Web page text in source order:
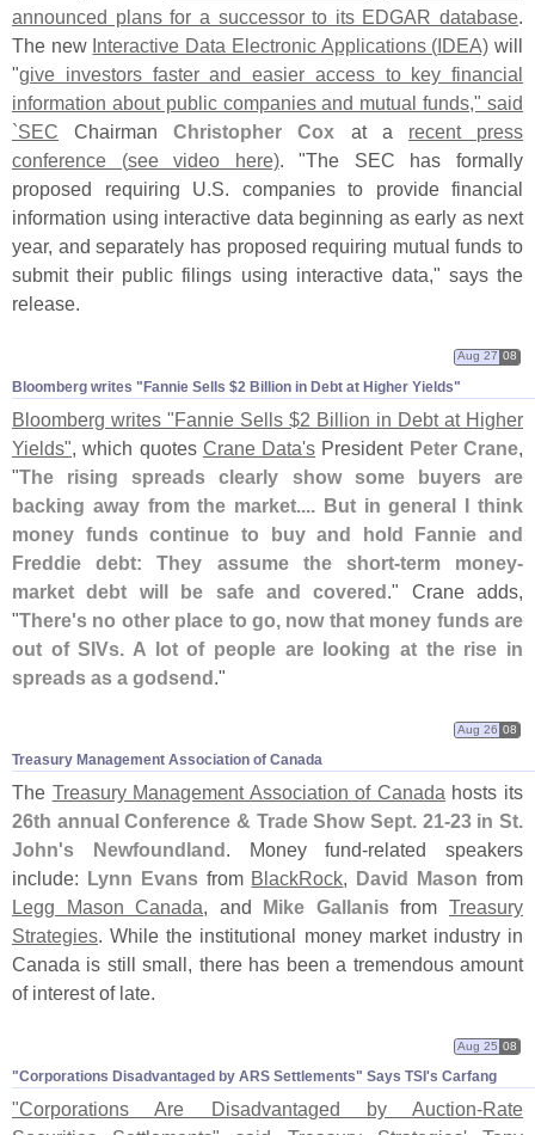
announced plans for a successor to its EDGAR database.
The new Interactive Data Electronic Applications (IDEA) will
"give investors faster and easier access to key financial
information about public companies and mutual funds," said
`SEC ChairmanChristopher Cox at a recent press
conference (see video here). "The SEC has formally
proposed requiring U.S. companies to provide financial
information using interactive data beginning as early as next
year, and separately has proposed requiring mutual funds to
submit their public filings using interactive data," says the
release.
Bloomberg writes "​Fannie Sells $​2 Billion in Debt at Higher Yields"
Aug 27 08
Bloomberg writes "Fannie Sells $2 Billion in Debt at Higher
Yields", which quotes Crane Data's President Peter Crane,
"The rising spreads clearly show some buyers are
backing away from the market.... But in general I think
money funds continue to buy and hold Fannie and
Freddie debt: They assume the short-term money-
market debt will be safe and covered." Crane adds,
"There's no other place to go, now that money funds are
out of SIVs. A lot of people are looking at the rise in
spreads as a godsend."
Treasury Management Association of Canada
Aug 26 08
The Treasury Management Association of Canada hosts its
26th annual Conference & Trade Show Sept. 21-23 in St.
John's Newfoundland . Money fund-related speakers
include:
Lynn Evansfrom BlackRock, David Mason from
Legg Mason Canada, and Mike GallanisfromTreasury
Strategies. While the institutional money market industry in
Canada is still small, there has been a tremendous amount
of interest of late.
"​Corporations Disadvantaged by ARS Settlements" Says TSI'​s Carfang
Aug 25 08
"Corporations Are Disadvantaged by Auction-Rate